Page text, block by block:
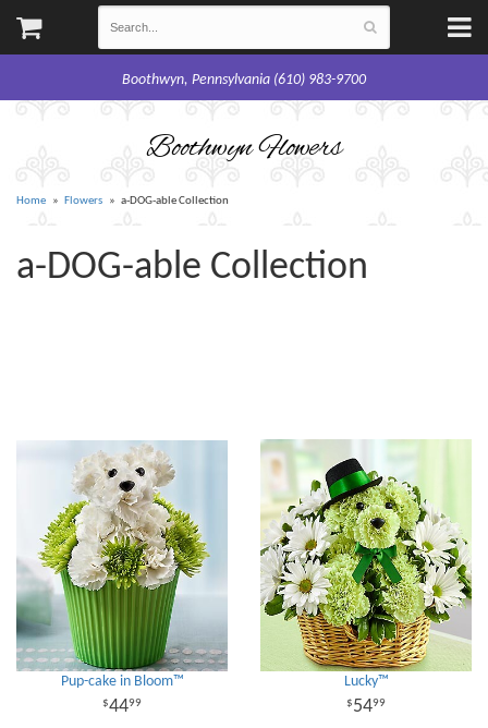
Boothwyn, Pennsylvania (610) 983-9700
Boothwyn Flowers
Home Flowers a-DOG-able Collection
a-DOG-able Collection
Pup-cake in Bloom™
4499
Lucky™
5499